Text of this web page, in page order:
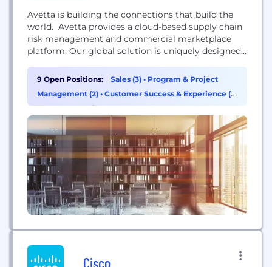
Avetta is building the connections that build the
world. Avetta provides a cloud-based supply chain
risk management and commercial marketplace
platform. Our global solution is uniquely designed
qualified suppliers, driving sustainable growth. We
build trustworthy bonds through responsive
technology and human insight. Our process is
by our local...
9 Open Positions: Sales (3) • Program & Project
Management (2) • Customer Success & Experience (1)
•Data & Analytics (1)
Cisco